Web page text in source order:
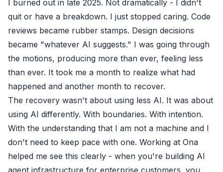
I burned out in late 2025. Not dramatically - I didn't
quit or have a breakdown. I just stopped caring. Code
reviews became rubber stamps. Design decisions
became "whatever AI suggests." I was going through
the motions, producing more than ever, feeling less
than ever. It took me a month to realize what had
happened and another month to recover.
The recovery wasn't about using less AI. It was about
using AI differently. With boundaries. With intention.
With the understanding that I am not a machine and I
don't need to keep pace with one. Working at Ona
helped me see this clearly - when you're building AI